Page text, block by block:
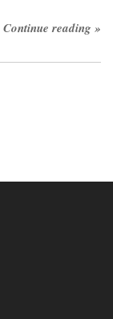
Continue reading »